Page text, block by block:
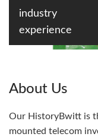
industry
experience
About Us
Our HistoryBwitt is
mounted telecom